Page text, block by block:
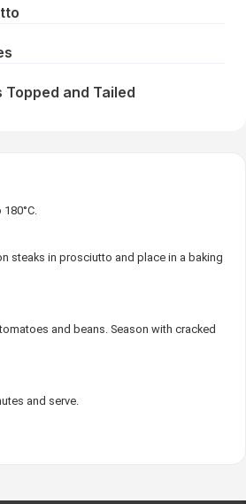
and Tailed
steaks in prosciutto and place in a baking
and beans. Season with cracked
and serve.